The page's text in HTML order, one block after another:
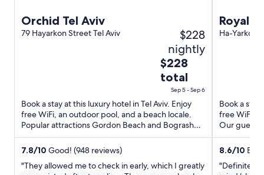
Orchid Tel Aviv
79 Hayarkon Street Tel Aviv
$228
nightly
The
price
$228
total
per
night
Sep
$228
total
Sep 5 - Sep 6
Book a stay at this luxury hotel in Tel Aviv. Enjoy
free WiFi, an outdoor pool, and a beach locale.
Popular attractions Gordon Beach and Bograshov
Beach are ...
7.8/10 Good! (948 reviews)
"They allowed me to check in early, which I greatly
Royal
Ha-Yarkon
Book a stay
free WiFi,
Our guests
property
8.6/10
"Definitely